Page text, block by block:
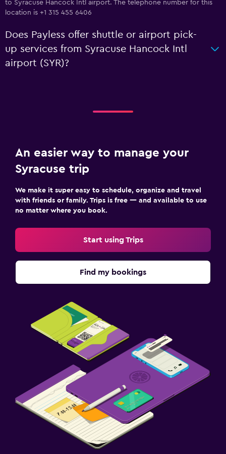
to Syracuse Hancock Intl airport. The telephone number for this
location is +1 315 455 6406
Does Payless offer shuttle or airport pick-
up services from Syracuse Hancock Intl
airport (SYR)?
An easier way to manage your
Syracuse trip
We make it super easy to schedule, organize and travel
with friends or family. Trips is free — and available to use
no matter where you book.
Start using Trips
Find my bookings